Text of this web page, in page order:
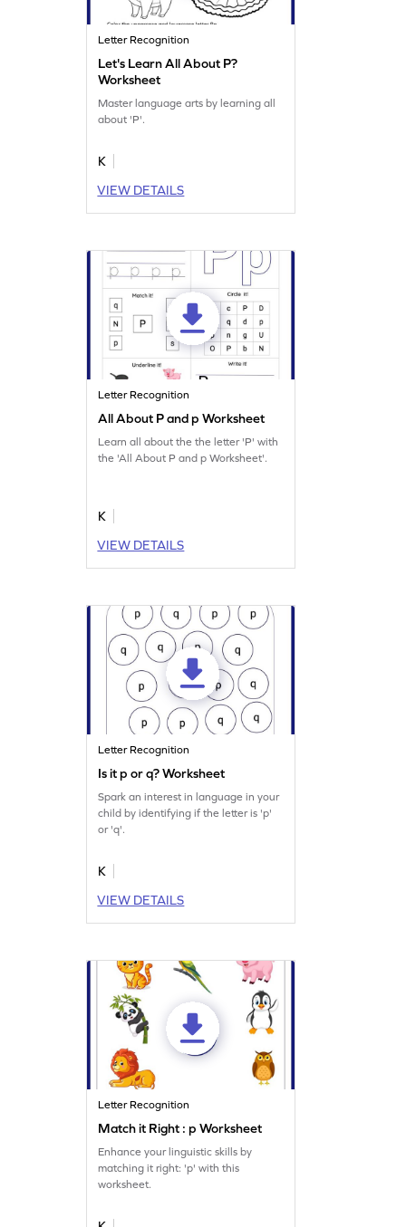
Letter Recognition
Let's Learn All About P?
Worksheet
Master language arts by learning all
about 'P'.
K
VIEW DETAILS
Letter Recognition
All About P and p Worksheet
Learn all about the the letter 'P' with
the 'All About P and p Worksheet'.
K
VIEW DETAILS
Letter Recognition
Is it p or q? Worksheet
Spark an interest in language in your
child by identifying if the letter is 'p'
or 'q'.
K
VIEW DETAILS
Letter Recognition
Match it Right : p Worksheet
Enhance your linguistic skills by
matching it right: 'p' with this
worksheet.